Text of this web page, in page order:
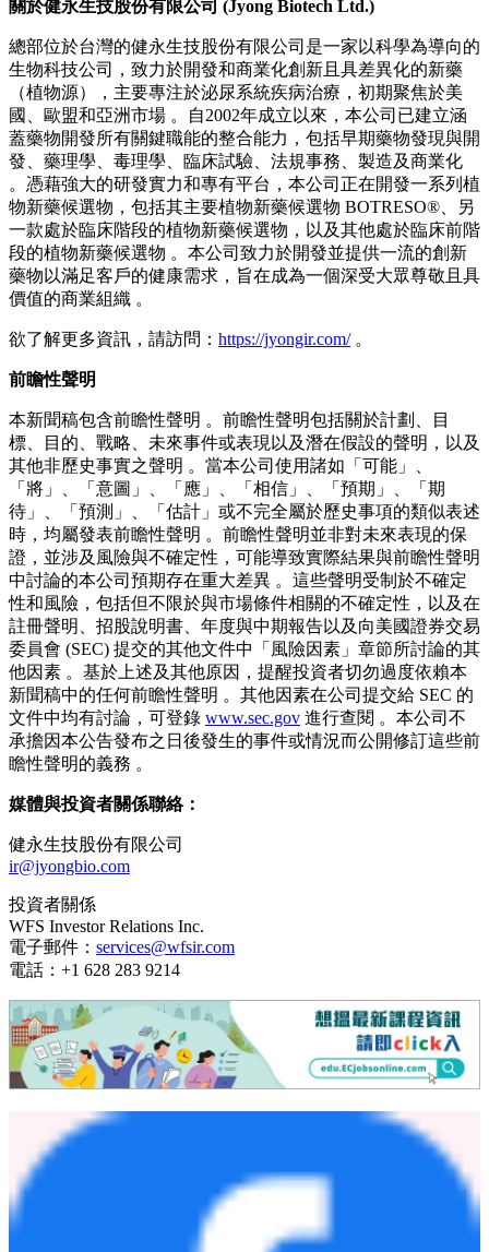
開發兼具安全性和有效性的植物新藥 。我們希望為全球患者
提供額外的治療選擇，並為植物藥領域的發展做出貢獻 。」
健永生技將繼續透過技術授權、共同開發和區域合作夥伴關係
推進其全球發展戰略 。
截至本新聞稿發布之日，Botreso® 及 PCP 仍為研發階段的候
選新藥，尚未在任何司法管轄區獲得商業化上市批准 。健永
生技將遵守適用的法規披露義務，並及時、準確且完整地更新
重大進展 。
關於健永生技股份有限公司(Jyong Biotech Ltd.)
總部位於台灣的健永生技股份有限公司是一家以科學為導向的
生物科技公司，致力於開發和商業化創新且具差異化的新藥
（植物源），主要專注於泌尿系統疾病治療，初期聚焦於美
蓋藥物開發所有關鍵職能的整合能力，包括早期藥物發現與開
。憑藉強大的研發實力和專有平台，本公司正在開發一系列植
物新藥候選物，包括其主要植物新藥候選物 BOTRESO®、另
一款處於臨床階段的植物新藥候選物，以及其他處於臨床前階
段的植物新藥候選物 。本公司致力於開發並提供一流的創新
藥物以滿足客戶的健康需求，旨在成為一個深受大眾尊敬且具
價值的商業組織 。
欲了解更多資訊，請訪問：https://jyongir.com/。
前瞻性聲明
本新聞稿包含前瞻性聲明 。前瞻性聲明包括關於計劃、目
標、目的、戰略、未來事件或表現以及潛在假設的聲明，以及
其他非歷史事實之聲明 。當本公司使用諸如「可能」、
「將」、「意圖」、「應」、「相信」、「預期」、「期
待」、「預測」、「估計」或不完全屬於歷史事項的類似表述
時，均屬發表前瞻性聲明 。前瞻性聲明並非對未來表現的保
證，並涉及風險與不確定性，可能導致實際結果與前瞻性聲明
性和風險，包括但不限於與市場條件相關的不確定性，以及在
註冊聲明、招股說明書、年度與中期報告以及向美國證券交易
他因素 。基於上述及其他原因，提醒投資者切勿過度依賴本
新聞稿中的任何前瞻性聲明 。其他因素在公司提交給 SEC 的
文件中均有討論，可登錄www.sec.gov
承擔因本公告發布之日後發生的事件或情況而公開修訂這些前
瞻性聲明的義務 。
媒體與投資者關係聯絡：
健永生技股份有限公司
ir@jyongbio.com
投資者關係
WFS Investor Relations Inc.
電子郵件：
services@wfsir.com
電話：+1 628 283 9214